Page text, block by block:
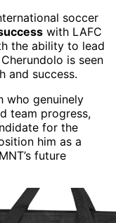
soccer
with LAFC
the ability to lead
is seen
and success.
who genuinely
team progress,
for the
him as a
future